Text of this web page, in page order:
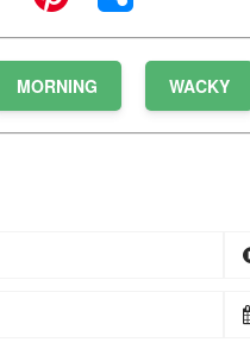
MORNING WACKY